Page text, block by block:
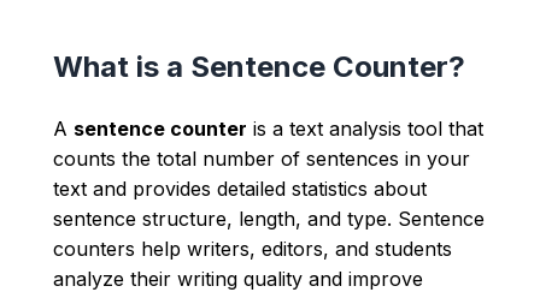
What is a Sentence Counter?
A sentence counter is a text analysis tool that
counts the total number of sentences in your
text and provides detailed statistics about
sentence structure, length, and type. Sentence
counters help writers, editors, and students
analyze their writing quality and improve